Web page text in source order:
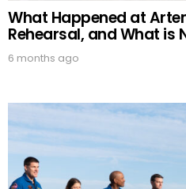
What Happened at
Rehearsal, and What is
6 months ago